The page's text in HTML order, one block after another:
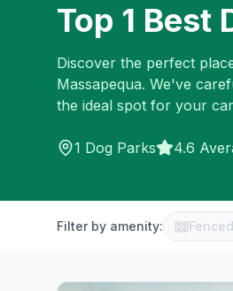
Top 1 Best
Discover the perfect
Massapequa. We've
the ideal spot for your
1 Dog Parks 4.6
Filter by amenity: Fenced